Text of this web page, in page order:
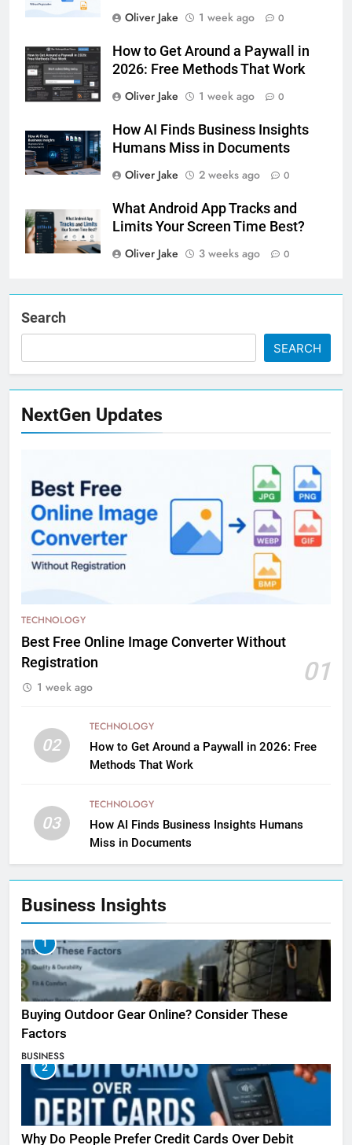
Oliver Jake
1 week ago 0
How to Get Around a Paywall in
2026: Free Methods That Work
Oliver Jake
1 week ago 0
How AI Finds Business Insights
Humans Miss in Documents
Oliver Jake
2 weeks ago 0
What Android App Tracks and
Limits Your Screen Time Best?
Oliver Jake
3 weeks ago 0
Search
SEARCH
NextGen Updates
TECHNOLOGY
Best Free Online Image Converter Without
Registration
01
1 week ago
02
TECHNOLOGY
How to Get Around a Paywall in 2026: Free
Methods That Work
03
TECHNOLOGY
How AI Finds Business Insights Humans
Miss in Documents
Business Insights
1
Buying Outdoor Gear Online? Consider These
Factors
BUSINESS
2
Why Do People Prefer Credit Cards Over Debit